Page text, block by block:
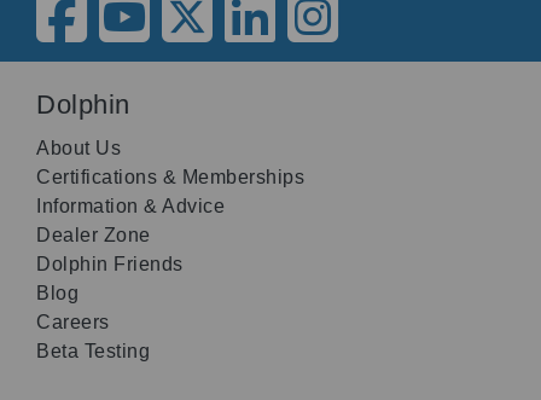
Dolphin
About Us
Certifications & Memberships
Information & Advice
Dealer Zone
Dolphin Friends
Blog
Careers
Beta Testing